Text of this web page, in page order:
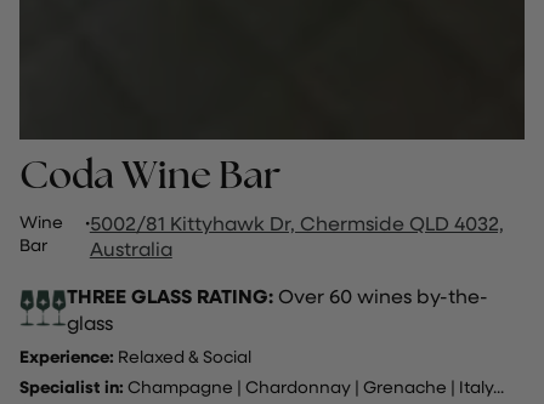
Coda Wine Bar
Wine
Bar
·5002/81 Kittyhawk Dr, Chermside QLD 4032,
Australia
THREE GLASS RATING:Over 60 wines by-the-
glass
Experience: Relaxed & Social
Specialist in: Champagne | Chardonnay | Grenache | Italy...